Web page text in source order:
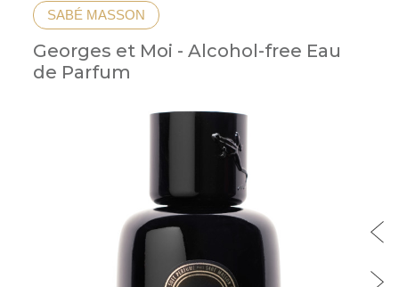
SABÉ MASSON
Georges et Moi - Alcohol-free Eau
de Parfum